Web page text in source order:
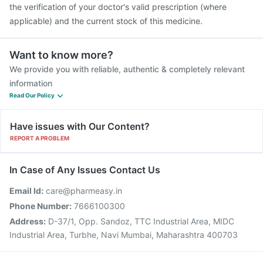
the verification of your doctor's valid prescription (where
applicable) and the current stock of this medicine.
Want to know more?
We provide you with reliable, authentic & completely relevant
information
Read Our Policy
Have issues with Our Content?
REPORT A PROBLEM
In Case of Any Issues Contact Us
Email Id: care@pharmeasy.in
Phone Number: 7666100300
Address: D-37/1, Opp. Sandoz, TTC Industrial Area, MIDC
Industrial Area, Turbhe, Navi Mumbai, Maharashtra 400703